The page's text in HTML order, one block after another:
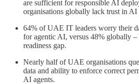
are sufficient for responsible AI
organisations globally lack trust in AI
64% of UAE IT leaders worry their
for agentic AI, versus 48% globally
readiness gap.
Nearly half of UAE organisations
data and ability to enforce correct
AI agents.